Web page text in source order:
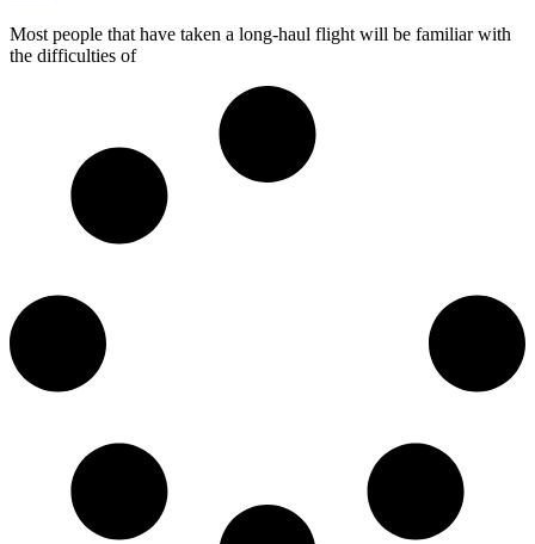
Most people that have taken a long-haul flight will be familiar with
the difficulties of